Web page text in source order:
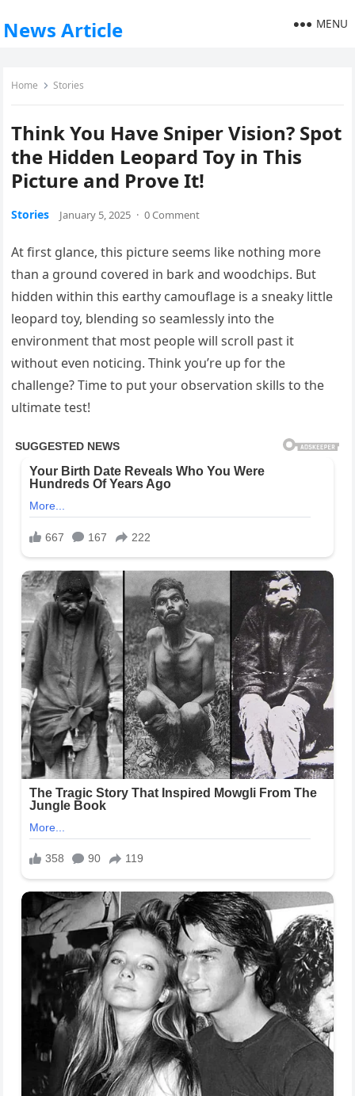
News Article MENU
Home Stories
Think You Have Sniper Vision? Spot
the Hidden Leopard Toy in This
Picture and Prove It!
Stories January 5, 2025 · 0 Comment
At first glance, this picture seems like nothing more
than a ground covered in bark and woodchips. But
hidden within this earthy camouflage is a sneaky little
leopard toy, blending so seamlessly into the
environment that most people will scroll past it
without even noticing. Think you’re up for the
challenge? Time to put your observation skills to the
ultimate test!